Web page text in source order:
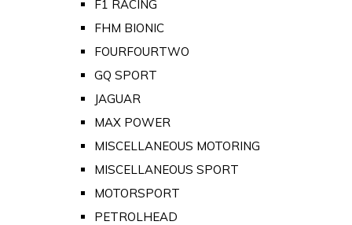
F1 RACING
FHM BIONIC
FOURFOURTWO
GQ SPORT
JAGUAR
MAX POWER
MISCELLANEOUS MOTORING
MISCELLANEOUS SPORT
MOTORSPORT
PETROLHEAD